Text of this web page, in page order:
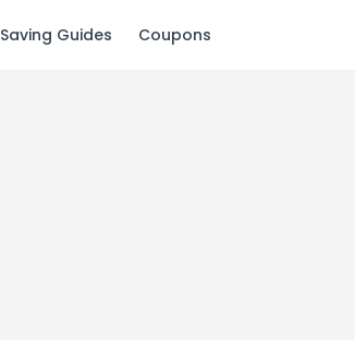
Saving Guides Coupons